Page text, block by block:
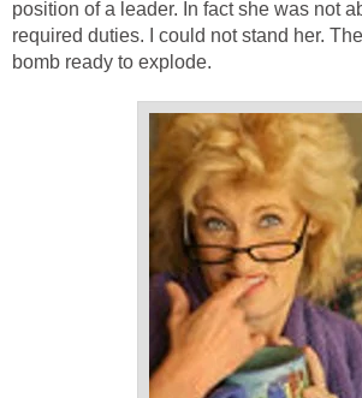
position of a leader. In fact she was not
required duties. I could not stand her.
bomb ready to explode.